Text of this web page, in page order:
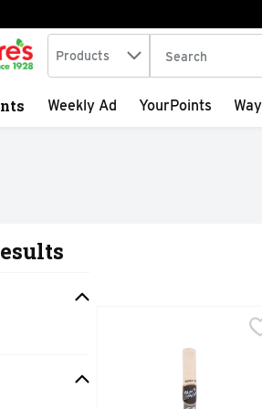
Search in
Products The following
Weekly Ad YourPoints
BLACK & MILD Wood